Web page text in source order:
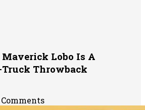
Maverick Lobo Is A
Truck Throwback
Comments